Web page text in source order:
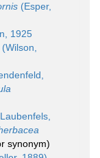
(Esper,
1925
(Wilson,
synonym)